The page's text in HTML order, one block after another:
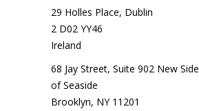
29 Holles Place, Dublin
2 D02 YY46
Ireland
68 Jay Street, Suite 902 New Side
of Seaside
Brooklyn, NY 11201